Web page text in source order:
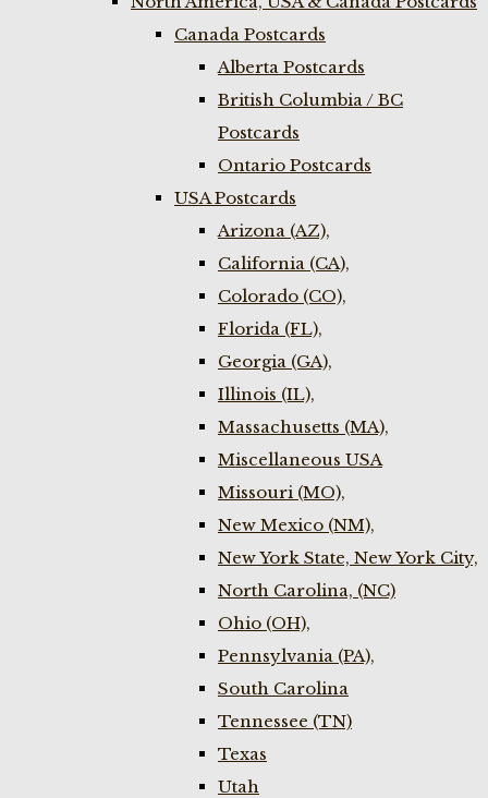
Canada Postcards
Alberta Postcards
British Columbia / BC
Postcards
Ontario Postcards
USA Postcards
Arizona (AZ),
California (CA),
Colorado (CO),
Florida (FL),
Georgia (GA),
Illinois (IL),
Massachusetts (MA),
Miscellaneous USA
Missouri (MO),
New Mexico (NM),
New York State, New York City,
North Carolina, (NC)
Ohio (OH),
Pennsylvania (PA),
South Carolina
Tennessee (TN)
Texas
Utah